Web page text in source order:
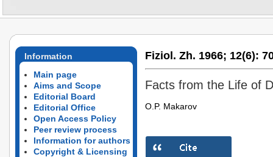
Information
Main page
Aims and Scope
Editorial Board
Editorial Office
Open Access Policy
Peer review process
Information for authors
Copyright & Licensing
Fiziol. Zh. 1966; 12(6):
Facts from the Life of
O.P. Makarov